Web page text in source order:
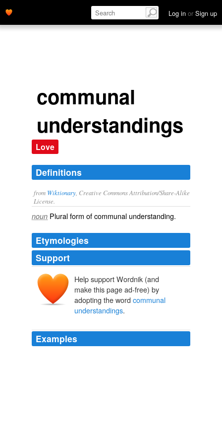
Log in or Sign up
communal
understandings
Love
Definitions
from Wiktionary , Creative Commons Attribution/Share-Alike
License.
noun Plural form ofcommunal understanding.
Etymologies
Support
Help support Wordnik (and
make this page ad-free) by
adopting the word communal
understandings.
Examples